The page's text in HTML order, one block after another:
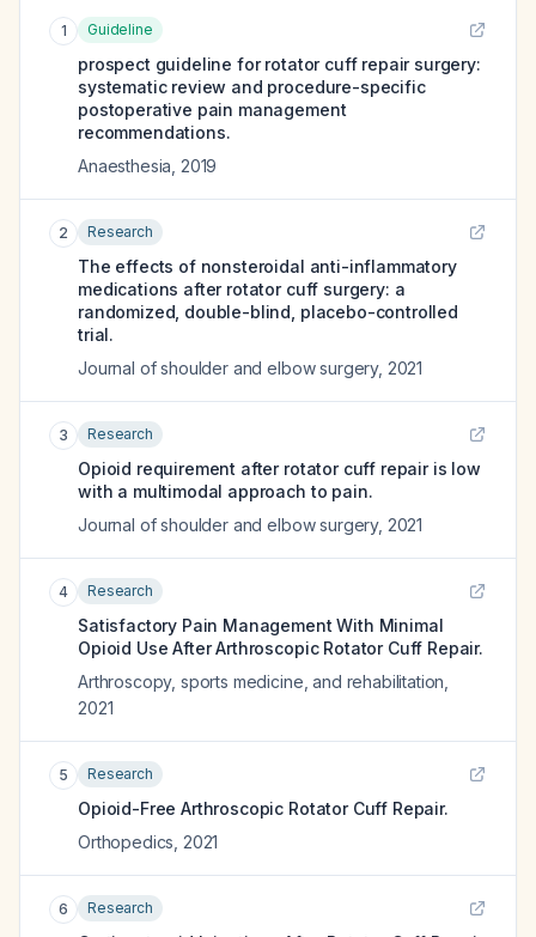
1 Guideline
prospect guideline for rotator cuff repair surgery:
systematic review and procedure-specific
postoperative pain management
recommendations.
Anaesthesia 2019
2 Research
The effects of nonsteroidal anti-inflammatory
medications after rotator cuff surgery: a
randomized, double-blind, placebo-controlled
trial.
Journal of shoulder and elbow surgery, 2021
3 Research
Opioid requirement after rotator cuff repair is low
with a multimodal approach to pain.
Journal of shoulder and elbow surgery, 2021
4 Research
Satisfactory Pain Management With Minimal
Opioid Use After Arthroscopic Rotator Cuff Repair.
Arthroscopy, sports medicine, and rehabilitation
2021
5 Research
Opioid-Free Arthroscopic Rotator Cuff Repair.
Orthopedics 2021
6 Research